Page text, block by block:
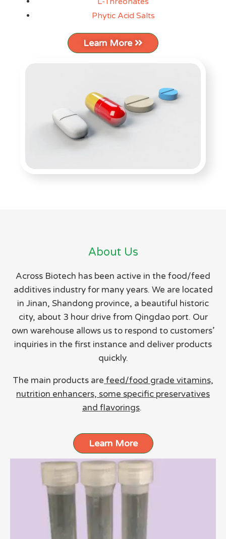
Phytic Acid Salts
Learn More
About Us
Across Biotech has been active in the food/feed
additives industry for many years. We are located
in Jinan, Shandong province, a beautiful historic
city, about 3 hour drive from Qingdao port. Our
own warehouse allows us to respond to customers’
inquiries in the first instance and deliver products
quickly.
The main products are feed/food grade vitamins,
nutrition enhancers, some specific preservatives
and flavorings.
Learn More